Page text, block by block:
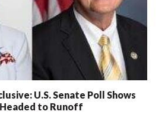
U.S. Senate Poll Shows
to Runoff